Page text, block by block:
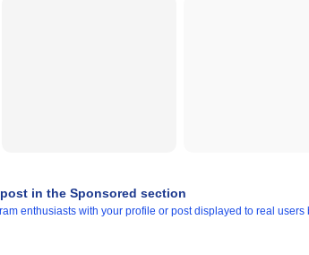
in the Sponsored section
enthusiasts with your profile or post displayed to real users